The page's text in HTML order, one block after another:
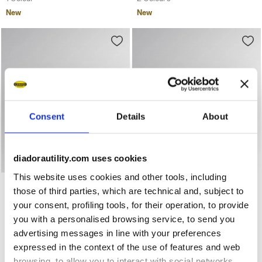
Consent Details About
diadorautility.com uses cookies
This website uses cookies and other tools, including
those of third parties, which are technical and, subject to
your consent, profiling tools, for their operation, to provide
you with a personalised browsing service, to send you
advertising messages in line with your preferences
expressed in the context of the use of features and web
New
New
Low-top S1PS safety shoes GLOVE A.BOX LOW PRO
GLOVE A.BOX LOW PRO
S1PS
€ 168,00
Low-top S1PS safety shoes
2 Colours
New
Low-top S3S safety shoes
GLOVE A.BOX LOW GHOST
S3S
€ 183,00
Low-top S3S safety shoes
2 Colours
New